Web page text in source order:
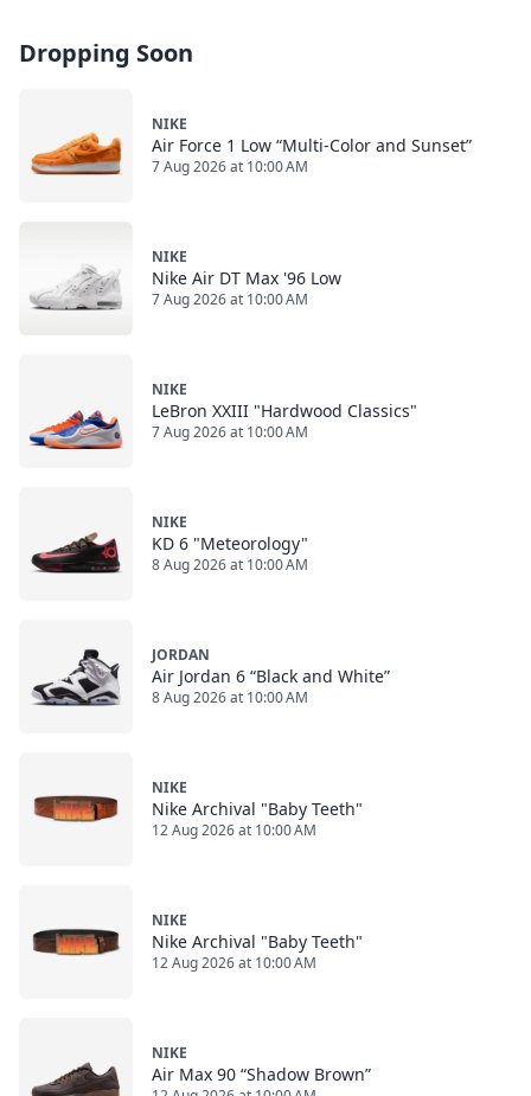
Dropping Soon
NIKE
Air Force 1 Low “Multi-Color and Sunset”
7 Aug 2026 at 10:00 AM
NIKE
Nike Air DT Max '96 Low
7 Aug 2026 at 10:00 AM
NIKE
LeBron XXIII "Hardwood Classics"
7 Aug 2026 at 10:00 AM
NIKE
KD 6 "Meteorology"
8 Aug 2026 at 10:00 AM
JORDAN
Air Jordan 6 “Black and White”
8 Aug 2026 at 10:00 AM
NIKE
Nike Archival "Baby Teeth"
12 Aug 2026 at 10:00 AM
NIKE
Nike Archival "Baby Teeth"
12 Aug 2026 at 10:00 AM
NIKE
Air Max 90 “Shadow Brown”